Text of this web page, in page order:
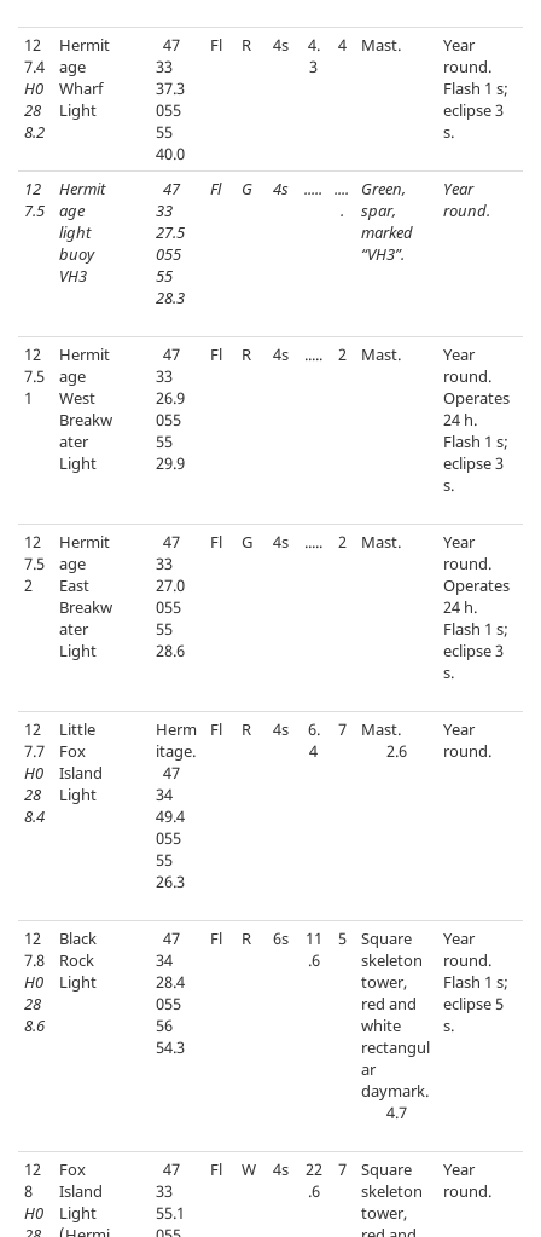
12
7.4
H0
28
8.2
Hermit
age
Wharf
Light
47
33
37.3
055
55
40.0
Fl R 4s
4.
3
4 Mast.
Year
round.
Flash 1 s;
eclipse 3
s.
12
7.5
Hermit
age
light
buoy
VH3
47
33
27.5
055
55
28.3
Fl G 4s .....
....
.
Green,
spar,
marked
“VH3”.
Year
round.
12
7.5
1
Hermit
age
West
Breakw
ater
Light
47
33
26.9
055
55
29.9
Fl R 4s ..... 2 Mast.
Year
round.
Operates
24 h.
Flash 1 s;
eclipse 3
s.
12
7.5
2
Hermit
age
East
Breakw
ater
Light
47
33
27.0
055
55
28.6
Fl G 4s ..... 2 Mast.
Year
round.
Operates
24 h.
Flash 1 s;
eclipse 3
s.
12
7.7
H0
28
8.4
Little
Fox
Island
Light
Herm
itage.
47
34
49.4
055
55
26.3
Fl R 4s
6.
4
7
Mast.
2.6
Year
round.
12
7.8
H0
28
8.6
Black
Rock
Light
47
34
28.4
055
56
54.3
Fl R 6s
11
.6
5
Square
skeleton
tower,
red and
white
rectangul
ar
daymark.
4.7
Year
round.
Flash 1 s;
eclipse 5
s.
12
8
H0
Fox
Island
Light
47
33
55.1
Fl W 4s
22
.6
7
Square
skeleton
tower,
Year
round.